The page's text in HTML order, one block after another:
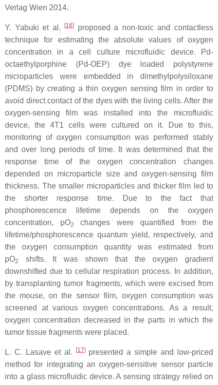
Verlag Wien 2014.
Y. Yabuki et al. [16]
proposed a non-toxic and contactless
technique for estimating the absolute values of oxygen
concentration in a cell culture microfluidic device. Pd-
octaethylporphine (Pd-OEP) dye loaded polystyrene
microparticles were embedded in dimethylpolysiloxane
(PDMS) by creating a thin oxygen sensing film in order to
avoid direct contact of the dyes with the living cells. After the
oxygen-sensing film was installed into the microfluidic
device, the 4T1 cells were cultured on it. Due to this,
monitoring of oxygen consumption was performed stably
and over long periods of time. It was determined that the
response time of the oxygen concentration changes
depended on microparticle size and oxygen-sensing film
thickness. The smaller microparticles and thicker film led to
the shorter response time. Due to the fact that
phosphorescence lifetime depends on the oxygen
concentration, pO2
changes were quantified from the
lifetime/phosphorescence quantum yield, respectively, and
the oxygen consumption quantity was estimated from
pO2
shifts. It was shown that the oxygen gradient
downshifted due to cellular respiration process. In addition,
by transplanting tumor fragments, which were excised from
the mouse, on the sensor film, oxygen consumption was
screened at various oxygen concentrations. As a result,
oxygen concentration decreased in the parts in which the
tumor tissue fragments were placed.
L. C. Lasave et al. [17]presented a simple and low-priced
method for integrating an oxygen-sensitive sensor particle
into a glass microfluidic device. A sensing strategy relied on